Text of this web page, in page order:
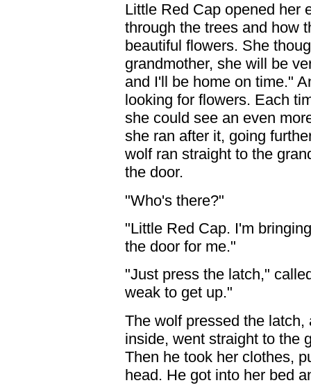
Little Red Cap opened her
through the trees and how
beautiful flowers. She
grandmother, she will be
and I'll be home on time."
looking for flowers. Each
she could see an even
she ran after it, going
wolf ran straight to the
the door.
"Who's there?"
"Little Red Cap. I'm
the door for me."
"Just press the latch,"
weak to get up."
The wolf pressed the
inside, went straight to the
Then he took her clothes,
head. He got into her bed